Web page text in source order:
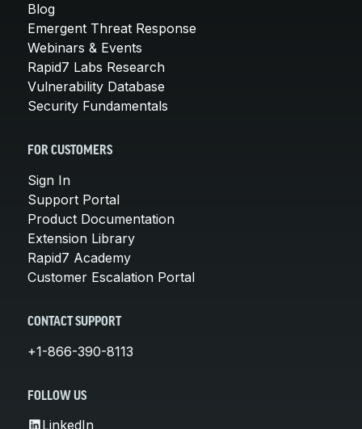
Blog
Emergent Threat Response
Webinars & Events
Rapid7 Labs Research
Vulnerability Database
Security Fundamentals
FOR CUSTOMERS
Sign In
Support Portal
Product Documentation
Extension Library
Rapid7 Academy
Customer Escalation Portal
CONTACT SUPPORT
+1-866-390-8113
FOLLOW US
LinkedIn